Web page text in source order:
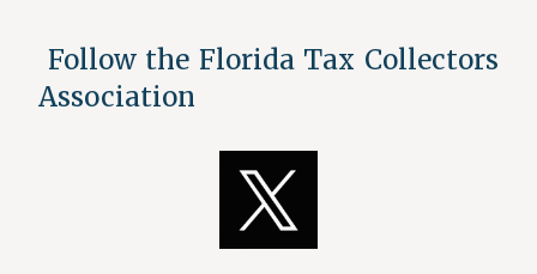
Follow the Florida Tax Collectors
Association